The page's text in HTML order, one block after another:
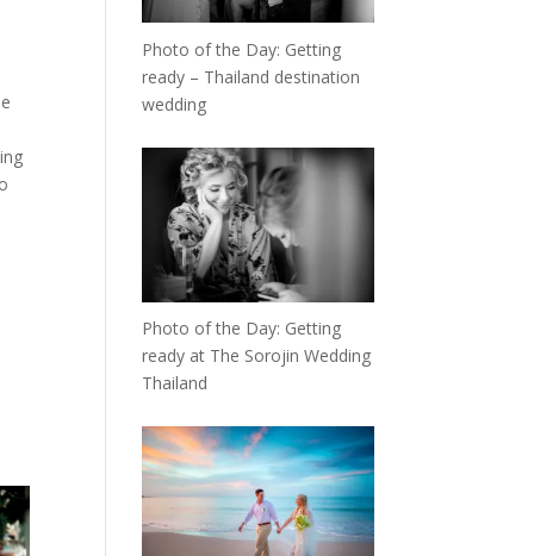
Photo of the Day: Getting
ready – Thailand destination
wedding
Photo of the Day: Getting
ready at The Sorojin Wedding
Thailand